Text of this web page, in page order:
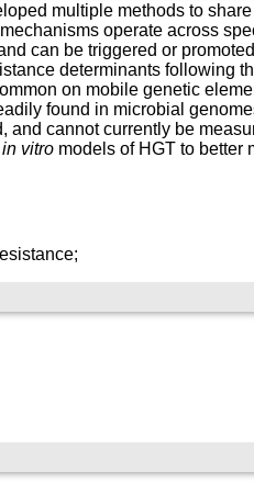
multiple methods to
operate across
can be triggered or
determinants following
on mobile genetic
found in microbial
cannot currently be
in vitromodels of HGT to better